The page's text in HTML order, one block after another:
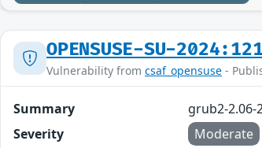
OPENSUSE-SU-
Vulnerability from csaf_opensuse -
Summary
grub2-2.06-
Severity
Moderate